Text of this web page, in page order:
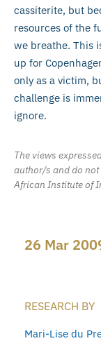
cassiterite, but
resources of the
we breathe. This
up for
only as a victim,
challenge is
ignore.
The views
author/s and do not
African Institute of
26 Mar
RESEARCH BY
Mari-Lise du